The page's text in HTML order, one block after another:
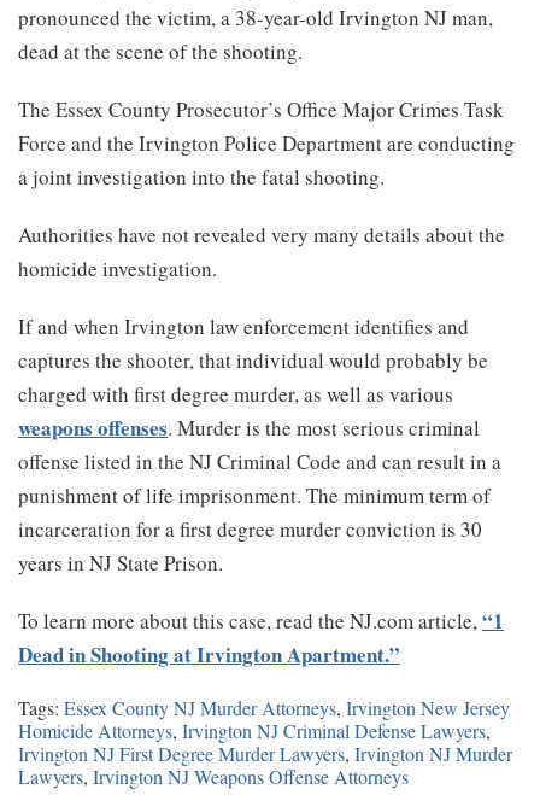
pronounced the victim, a 38-year-old Irvington NJ man,
dead at the scene of the shooting.
The Essex County Prosecutor’s Office Major Crimes Task
Force and the Irvington Police Department are conducting
a joint investigation into the fatal shooting.
Authorities have not revealed very many details about the
homicide investigation.
If and when Irvington law enforcement identifies and
captures the shooter, that individual would probably be
charged with first degree murder, as well as various
weapons offenses. Murder is the most serious criminal
offense listed in the NJ Criminal Code and can result in a
punishment of life imprisonment. The minimum term of
incarceration for a first degree murder conviction is 30
years in NJ State Prison.
To learn more about this case, read the NJ.com article, “1
Dead in Shooting at Irvington Apartment.”
Tags: Essex County NJ Murder Attorneys, Irvington New Jersey
Homicide Attorneys, Irvington NJ Criminal Defense Lawyers,
Irvington NJ First Degree Murder Lawyers, Irvington NJ Murder
Lawyers, Irvington NJ Weapons Offense Attorneys